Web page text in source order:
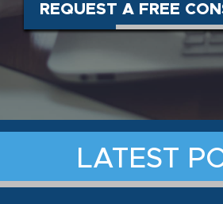
REQUEST A FREE
LATEST